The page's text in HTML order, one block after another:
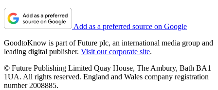
Add as a preferred source on Google
GoodtoKnow is part of Future plc, an international media group and
leading digital publisher. Visit our corporate site.
© Future Publishing Limited Quay House, The Ambury, Bath BA1
1UA. All rights reserved. England and Wales company registration
number 2008885.